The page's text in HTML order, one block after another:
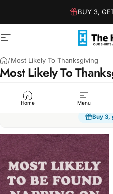
BUY 3,
Site navigation The
Home Menu
/Most Likely To Thanksgiving
MostLikelyTo
Humor Dad Jokes
Buy 3,